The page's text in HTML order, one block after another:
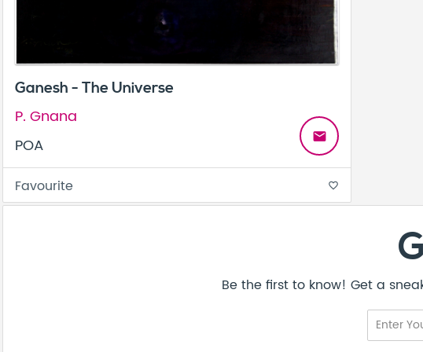
Ganesh - The Universe
P. Gnana
POA
email
Favourite favorite_border
Be the first to know! Get a